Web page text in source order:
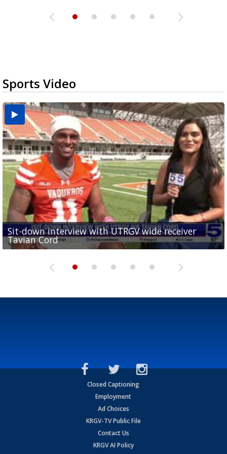
Sports Video
Sit-down interview with UTRGV wide receiver
Tavian Cord
Two-a-Day Tour 2026: Raymondville Bearkats
Two-a-Day Tour 2026: Port Isabel Tarpons
UTRGV football ranks fourth in SLC preseason poll
and receiving votes in...
Two-a-Day Tour 2026: Santa Rosa Warriors
Closed Captioning
Employment
Ad Choices
KRGV-TV Public File
Contact Us
KRGV AI Policy